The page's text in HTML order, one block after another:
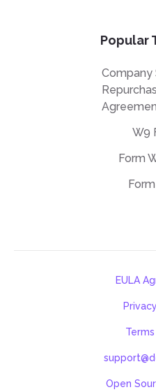
Popular
Company
W9
Form
EULA
Open